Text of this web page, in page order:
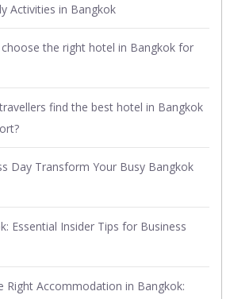
Activities in Bangkok
the right hotel in Bangkok for
find the best hotel in Bangkok
Day Transform Your Busy Bangkok
Essential Insider Tips for Business
Right Accommodation in Bangkok: